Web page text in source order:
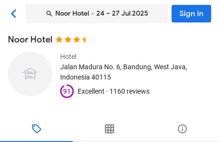
Noor Hotel· 24 – 27 Jul 2025 Sign in
Noor Hotel
Hotel
Jalan Madura No. 6, Bandung, West Java,
Indonesia 40115
91
Excellent · 1160 reviews